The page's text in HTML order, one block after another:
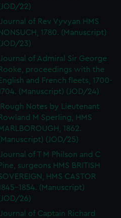
22)
Journal of Rev Vyvyan HMS
1780. (Manuscript)
23)
Journal of Admiral Sir George
Rooke, proceedings with the
English and French fleets, 1700-
(Manuscript) (JOD/24)
Rough Notes by Lieutenant
Rowland M Sperling, HMS
1862.
(JOD/25)
Journal of T M Philson and C
Pine, surgeons HMS BRITISH
HMS CASTOR
1854. (Manuscript)
26)
Journal of Captain Richard